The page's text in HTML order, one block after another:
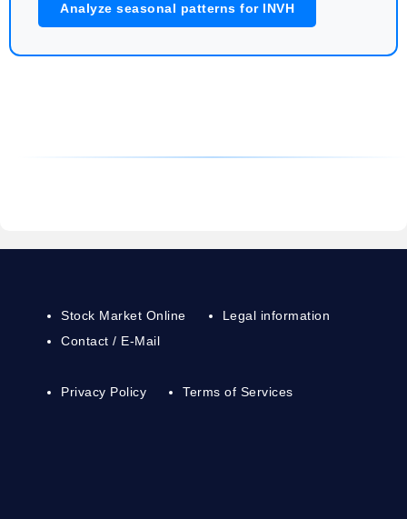
Analyze seasonal patterns for INVH
Stock Market Online
Contact / E-Mail
Legal information
Privacy Policy Terms of Services